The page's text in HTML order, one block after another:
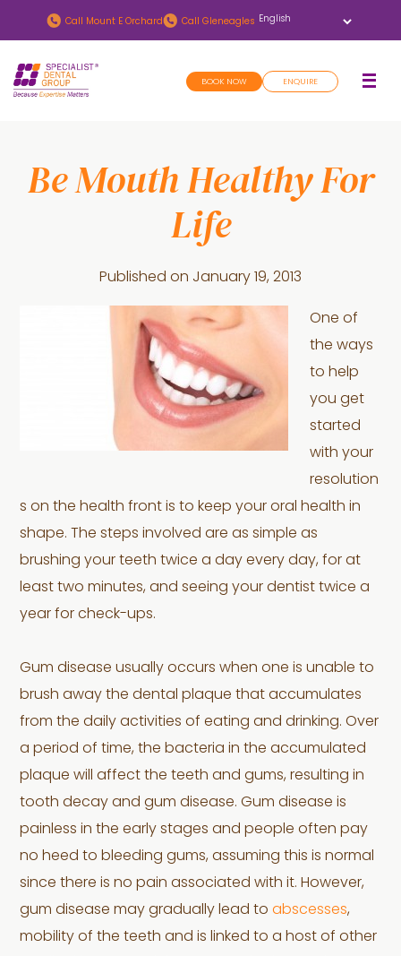
to
main
content
to
footer
Call Mount E Orchard Call Gleneagles
BOOK NOW ENQUIRE
Be Mouth Healthy For
Life
Published on January 19, 2013
One of
the ways
to help
you get
started
with your
resolution
s on the health front is to keep your oral health in
shape. The steps involved are as simple as
brushing your teeth twice a day every day, for at
least two minutes, and seeing your dentist twice a
year for check-ups.
Gum disease usually occurs when one is unable to
brush away the dental plaque that accumulates
from the daily activities of eating and drinking. Over
a period of time, the bacteria in the accumulated
plaque will affect the teeth and gums, resulting in
tooth decay and gum disease. Gum disease is
painless in the early stages and people often pay
no heed to bleeding gums, assuming this is normal
since there is no pain associated with it. However,
gum disease may gradually lead toabscesses,
mobility of the teeth and is linked to a host of other